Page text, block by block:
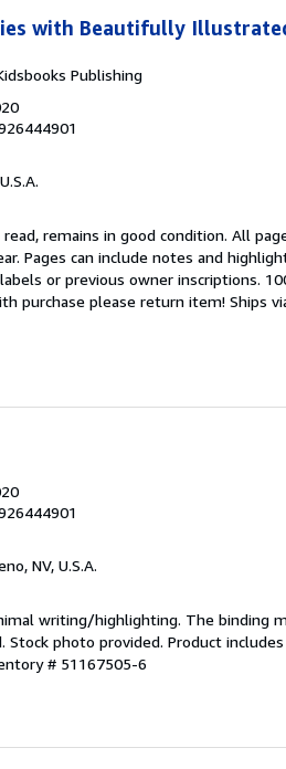
with Beautifully
Publishing
remains in good condition. All
Pages can include notes and
or previous owner inscriptions.
purchase please return item! Ships
NV, U.S.A.
writing/highlighting. The binding
photo provided. Product
# 51167505-6